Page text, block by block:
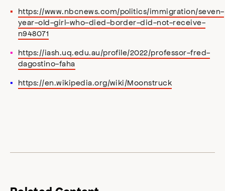
https://www.nbcnews.com/politics/immigration/seven-
year-old-girl-who-died-border-did-not-receive-
n948071
https://iash.uq.edu.au/profile/2022/professor-fred-
dagostino-faha
https://en.wikipedia.org/wiki/Moonstruck